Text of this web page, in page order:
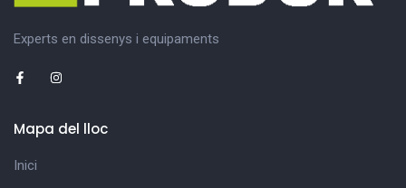
Experts en dissenys i equipaments
Mapa del lloc
Inici